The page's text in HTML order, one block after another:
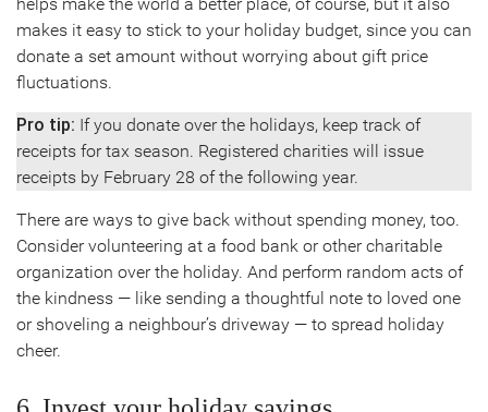
makes it easy to stick to your holiday budget, since you can
donate a set amount without worrying about gift price
fluctuations.
Pro tip: If you donate over the holidays, keep track of
receipts for tax season. Registered charities will issue
receipts by February 28 of the following year.
There are ways to give back without spending money, too.
Consider volunteering at a food bank or other charitable
organization over the holiday. And perform random acts of
the kindness — like sending a thoughtful note to loved one
or shoveling a neighbour’s driveway — to spread holiday
cheer.